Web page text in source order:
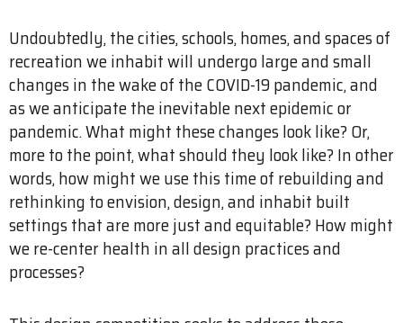
Undoubtedly, the cities, schools, homes, and spaces of
recreation we inhabit will undergo large and small
changes in the wake of the COVID-19 pandemic, and
as we anticipate the inevitable next epidemic or
pandemic. What might these changes look like? Or,
more to the point, what should they look like? In other
words, how might we use this time of rebuilding and
rethinking to envision, design, and inhabit built
settings that are more just and equitable? How might
we re-center health in all design practices and
processes?